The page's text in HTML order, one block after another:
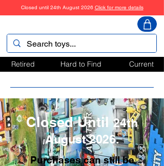
Closed until 24th August 2026 Click for more details
Retired Hard to Find Current
Closed Until24th
August 2026.
Purchases can still be